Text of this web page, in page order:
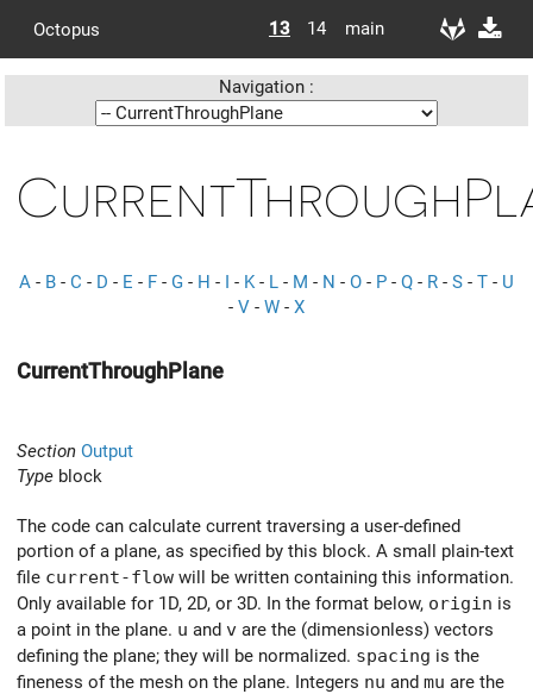
Octopus 13 14 main
Navigation :
A - B - C - D - E - F - G - H - I - K- L - M - N - O - P - Q - R - S - T - U
- V - W - X
CurrentThroughPlane
Section Output
Type block
The code can calculate current traversing a user-defined
portion of a plane, as specified by this block. A small plain-text
file current-flow will be written containing this information.
Only available for 1D, 2D, or 3D. In the format below, origin is
a point in the plane. u and v are the (dimensionless) vectors
defining the plane; they will be normalized. spacing is the
fineness of the mesh on the plane. Integers nu and mu are the